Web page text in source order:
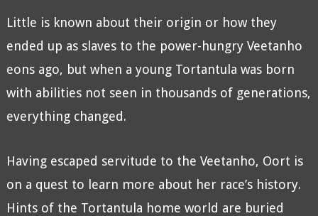
Little is known about their origin or how they
ended up as slaves to the power-hungry Veetanho
eons ago, but when a young Tortantula was born
with abilities not seen in thousands of generations,
everything changed.
Having escaped servitude to the Veetanho, Oort is
on a quest to learn more about her race’s history.
Hints of the Tortantula home world are buried